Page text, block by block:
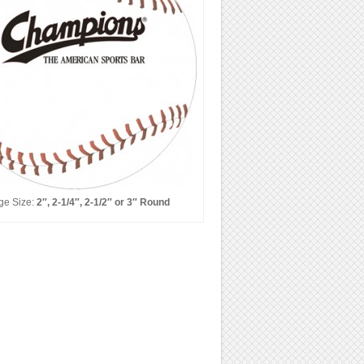
Size: 2″, 2-1/4″, 2-1/2″ or 3″ Round